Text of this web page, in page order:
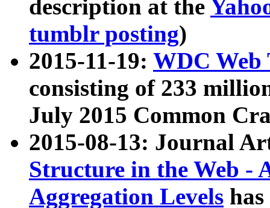
description at the
tumblr posting)
2015-11-19: WDC Web
consisting of 233
July 2015 Common
2015-08-13: Journal
Structure in the Web -
Aggregation Levels